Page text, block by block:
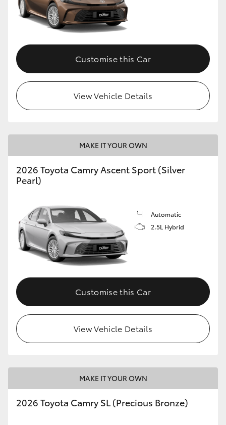
Customise this Car
View Vehicle Details
MAKE IT YOUR OWN
2026 Toyota Camry Ascent Sport (Silver
Pearl)
Automatic
2.5L Hybrid
Customise this Car
View Vehicle Details
MAKE IT YOUR OWN
2026 Toyota Camry SL (Precious Bronze)